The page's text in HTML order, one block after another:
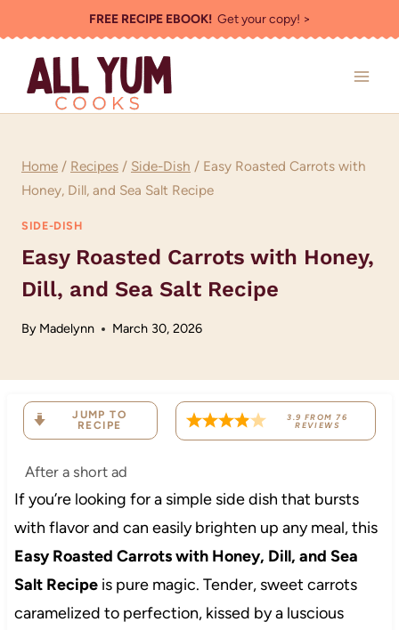
to
content
FREE RECIPE EBOOK!Get your copy! >
Home / Recipes / Side-Dish / Easy Roasted Carrots with
Honey, Dill, and Sea Salt Recipe
SIDE-DISH
Easy Roasted Carrots with Honey,
Dill, and Sea Salt Recipe
By Madelynn March 30, 2026
JUMP TO
RECIPE
3.9 FROM 76
REVIEWS
After a short ad
If you’re looking for a simple side dish that bursts
with flavor and can easily brighten up any meal, this
Easy Roasted Carrots with Honey, Dill, and Sea
Salt Recipeis pure magic. Tender, sweet carrots
caramelized to perfection, kissed by a luscious